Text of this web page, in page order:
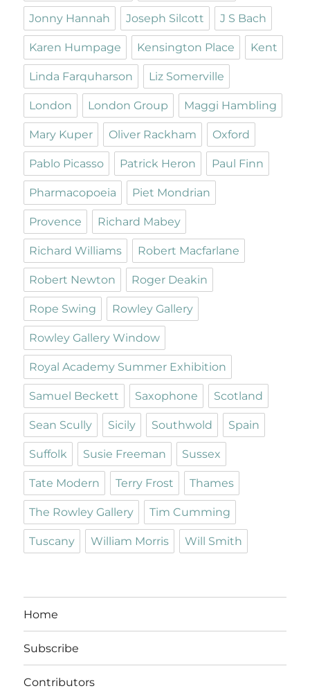
Jonny Hannah Joseph Silcott J S Bach
Karen Humpage Kensington Place Kent
Linda Farquharson Liz Somerville
London London Group Maggi Hambling
Mary Kuper Oliver Rackham Oxford
Pablo Picasso Patrick Heron Paul Finn
Pharmacopoeia Piet Mondrian
Provence Richard Mabey
Richard Williams Robert Macfarlane
Robert Newton Roger Deakin
Rope Swing Rowley Gallery
Rowley Gallery Window
Royal Academy Summer Exhibition
Samuel Beckett Saxophone Scotland
Sean Scully Sicily Southwold Spain
Suffolk Susie Freeman Sussex
Tate Modern Terry Frost Thames
The Rowley Gallery Tim Cumming
Tuscany William Morris Will Smith
Home
Subscribe
Contributors